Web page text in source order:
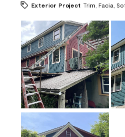
Exterior Project Trim, Facia,